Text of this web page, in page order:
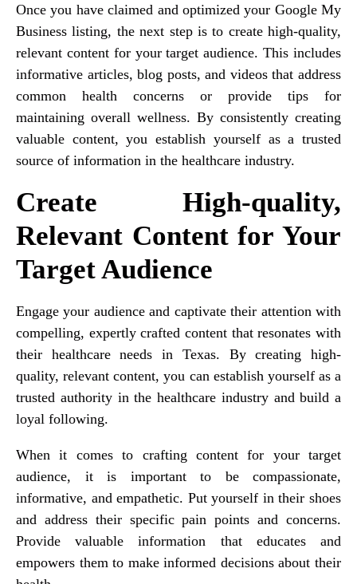
Once you have claimed and optimized your Google My
Business listing, the next step is to create high-quality,
relevant content for your target audience. This includes
informative articles, blog posts, and videos that address
common health concerns or provide tips for
maintaining overall wellness. By consistently creating
valuable content, you establish yourself as a trusted
source of information in the healthcare industry.
Create High-quality,
Relevant Content for Your
Target Audience
Engage your audience and captivate their attention with
compelling, expertly crafted content that resonates with
their healthcare needs in Texas. By creating high-
quality, relevant content, you can establish yourself as a
trusted authority in the healthcare industry and build a
loyal following.
When it comes to crafting content for your target
audience, it is important to be compassionate,
informative, and empathetic. Put yourself in their shoes
and address their specific pain points and concerns.
Provide valuable information that educates and
empowers them to make informed decisions about their